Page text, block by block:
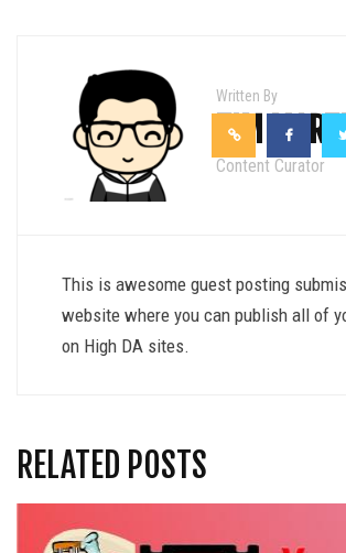
Written By
TIM
Content Curator
This is awesome guest posting
website where you can publish all of
on High DA sites.
RELATED POSTS